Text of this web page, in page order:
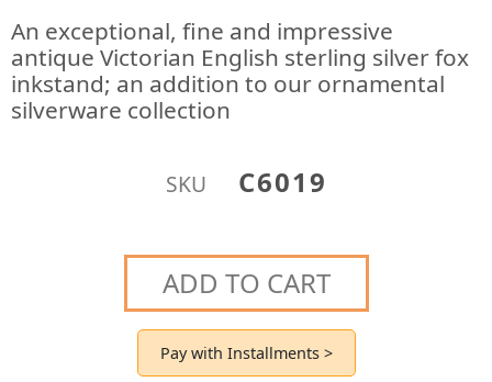
An exceptional, fine and impressive
antique Victorian English sterling silver fox
inkstand; an addition to our ornamental
silverware collection
SKU C6019
ADD TO CART
Pay with Installments >